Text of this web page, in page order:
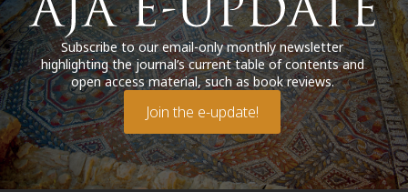
Subscribe to our email-only monthly newsletter
highlighting the journal’s current table of contents and
open access material, such as book reviews.
Join the e-update!